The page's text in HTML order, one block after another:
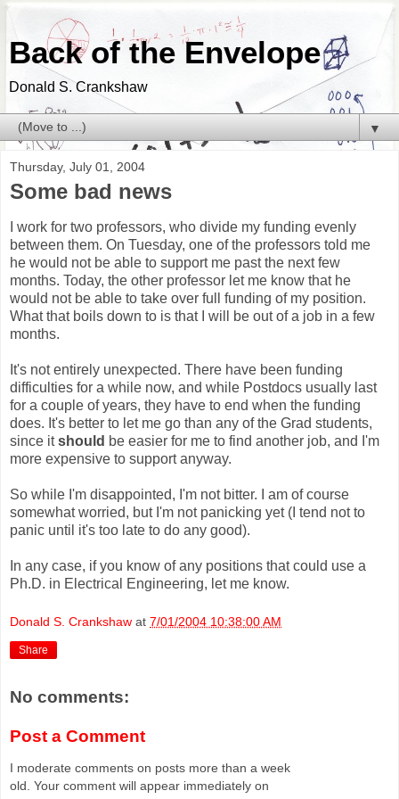
Back of the Envelope
Donald S. Crankshaw
▼
Thursday, July 01, 2004
Some bad news
I work for two professors, who divide my funding evenly
between them. On Tuesday, one of the professors told me
he would not be able to support me past the next few
months. Today, the other professor let me know that he
would not be able to take over full funding of my position.
What that boils down to is that I will be out of a job in a few
months.
It's not entirely unexpected. There have been funding
difficulties for a while now, and while Postdocs usually last
for a couple of years, they have to end when the funding
does. It's better to let me go than any of the Grad students,
since itshould be easier for me to find another job, and I'm
more expensive to support anyway.
So while I'm disappointed, I'm not bitter. I am of course
somewhat worried, but I'm not panicking yet (I tend not to
panic until it's too late to do any good).
In any case, if you know of any positions that could use a
Ph.D. in Electrical Engineering, let me know.
Donald S. Crankshaw at 7/01/2004 10:38:00 AM
Share
No comments:
Post a Comment
I moderate comments on posts more than a week
old. Your comment will appear immediately on